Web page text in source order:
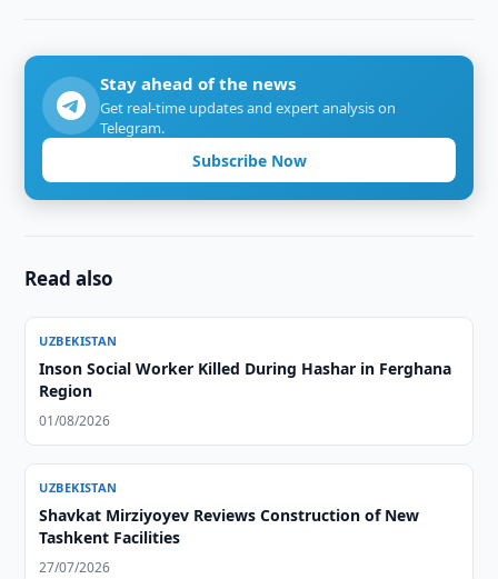
Stay ahead of the news
Get real-time updates and expert analysis on
Telegram.
Subscribe Now
Read also
UZBEKISTAN
Inson Social Worker Killed During Hashar in Ferghana
Region
01/08/2026
UZBEKISTAN
Shavkat Mirziyoyev Reviews Construction of New
Tashkent Facilities
27/07/2026